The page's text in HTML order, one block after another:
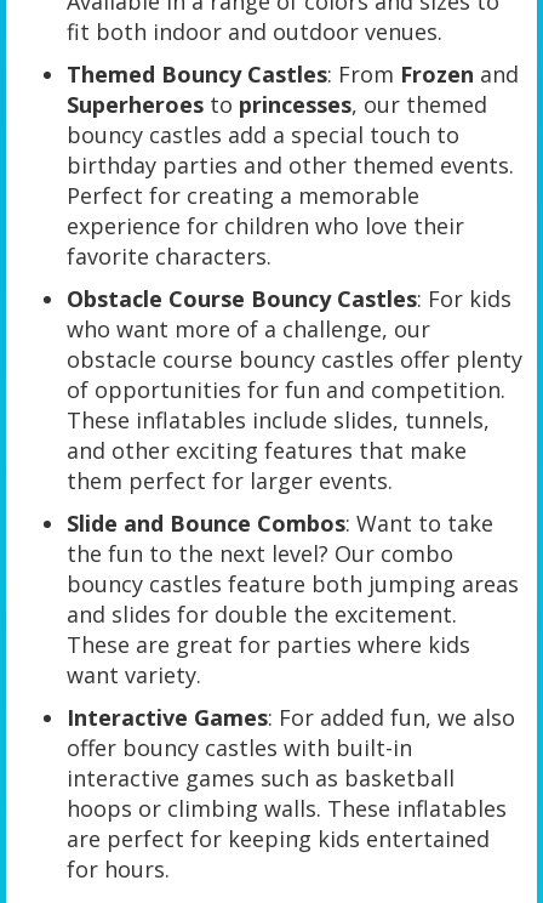
fit both indoor and outdoor venues.
Themed Bouncy Castles: From Frozen and
Superheroes to princesses, our themed
bouncy castles add a special touch to
birthday parties and other themed events.
Perfect for creating a memorable
experience for children who love their
favorite characters.
Obstacle Course Bouncy Castles: For kids
who want more of a challenge, our
obstacle course bouncy castles offer plenty
of opportunities for fun and competition.
These inflatables include slides, tunnels,
and other exciting features that make
them perfect for larger events.
Slide and Bounce Combos: Want to take
the fun to the next level? Our combo
bouncy castles feature both jumping areas
and slides for double the excitement.
These are great for parties where kids
want variety.
Interactive Games: For added fun, we also
offer bouncy castles with built-in
interactive games such as basketball
hoops or climbing walls. These inflatables
are perfect for keeping kids entertained
for hours.